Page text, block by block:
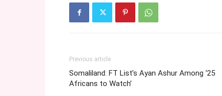
Previous article
Somaliland: FT List’s Ayan Ashur Among ‘25
Africans to Watch’